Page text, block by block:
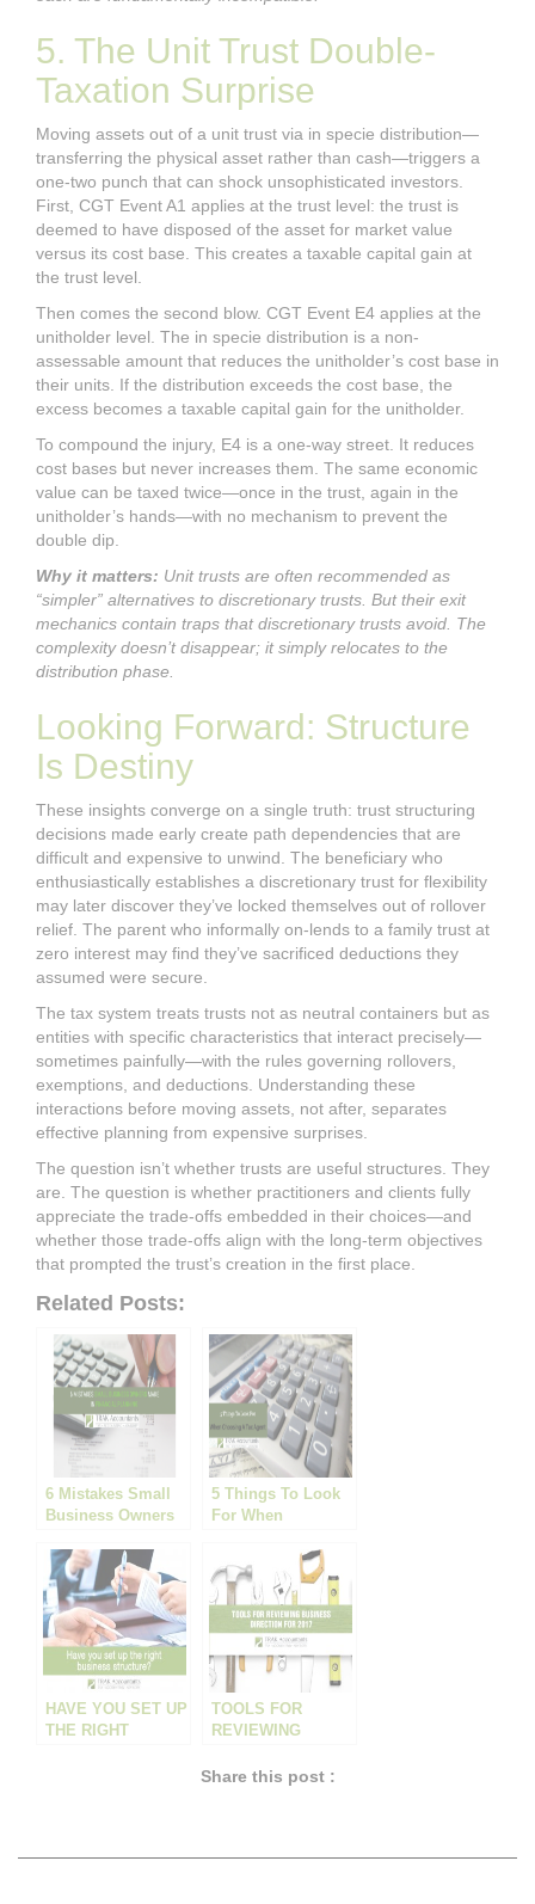
5. The Unit Trust Double-
Taxation Surprise
Moving assets out of a unit trust via in specie distribution—
transferring the physical asset rather than cash—triggers a
one-two punch that can shock unsophisticated investors.
First, CGT Event A1 applies at the trust level: the trust is
deemed to have disposed of the asset for market value
versus its cost base. This creates a taxable capital gain at
the trust level.
Then comes the second blow. CGT Event E4 applies at the
unitholder level. The in specie distribution is a non-
assessable amount that reduces the unitholder’s cost base in
their units. If the distribution exceeds the cost base, the
excess becomes a taxable capital gain for the unitholder.
To compound the injury, E4 is a one-way street. It reduces
cost bases but never increases them. The same economic
value can be taxed twice—once in the trust, again in the
unitholder’s hands—with no mechanism to prevent the
double dip.
Why it matters: Unit trusts are often recommended as
“simpler” alternatives to discretionary trusts. But their exit
mechanics contain traps that discretionary trusts avoid. The
complexity doesn’t disappear; it simply relocates to the
distribution phase.
Looking Forward: Structure
Is Destiny
These insights converge on a single truth: trust structuring
decisions made early create path dependencies that are
difficult and expensive to unwind. The beneficiary who
enthusiastically establishes a discretionary trust for flexibility
may later discover they’ve locked themselves out of rollover
relief. The parent who informally on-lends to a family trust at
zero interest may find they’ve sacrificed deductions they
assumed were secure.
The tax system treats trusts not as neutral containers but as
entities with specific characteristics that interact precisely—
sometimes painfully—with the rules governing rollovers,
exemptions, and deductions. Understanding these
interactions before moving assets, not after, separates
effective planning from expensive surprises.
The question isn’t whether trusts are useful structures. They
are. The question is whether practitioners and clients fully
appreciate the trade-offs embedded in their choices—and
whether those trade-offs align with the long-term objectives
that prompted the trust’s creation in the first place.
Related Posts:
6 Mistakes Small
Business Owners
Planning
5 Things To Look
For When
HAVE YOU SET UP
THE RIGHT
TOOLS FOR
REVIEWING
DIRECTION FOR
Share this post :